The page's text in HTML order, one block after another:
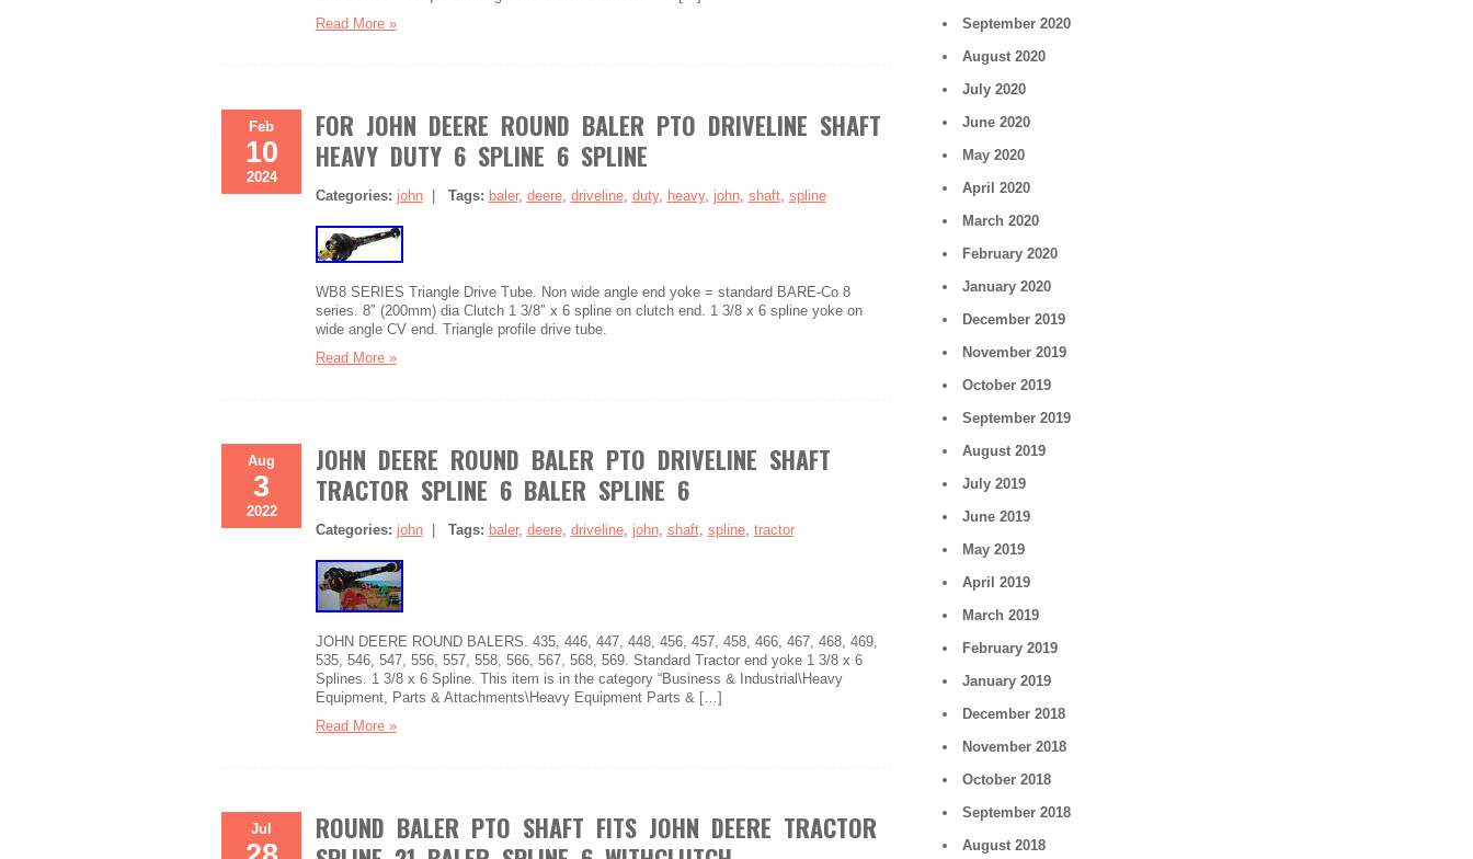
Read More »
Feb
10
2024
FOR JOHN DEERE ROUND BALER PTO DRIVELINE SHAFT
HEAVY DUTY 6 SPLINE 6 SPLINE
Categories: john| Tags: baler, deere, driveline, duty, heavy, john, shaft, spline
WB8 SERIES Triangle Drive Tube. Non wide angle end yoke = standard BARE-Co 8
series. 8″ (200mm) dia Clutch 1 3/8″ x 6 spline on clutch end. 1 3/8 x 6 spline yoke on
wide angle CV end. Triangle profile drive tube.
Read More »
Aug
3
2022
JOHN DEERE ROUND BALER PTO DRIVELINE SHAFT
TRACTOR SPLINE 6 BALER SPLINE 6
Categories: john| Tags: baler, deere, driveline, john, shaft, spline, tractor
JOHN DEERE ROUND BALERS. 435, 446, 447, 448, 456, 457, 458, 466, 467, 468, 469,
535, 546, 547, 556, 557, 558, 566, 567, 568, 569. Standard Tractor end yoke 1 3/8 x 6
Splines. 1 3/8 x 6 Spline. This item is in the category “Business & Industrial\Heavy
Equipment, Parts & Attachments\Heavy Equipment Parts & […]
Read More »
Jul
ROUND BALER PTO SHAFT FITS JOHN DEERE TRACTOR
September 2020
August 2020
July 2020
June 2020
May 2020
April 2020
March 2020
February 2020
January 2020
December 2019
November 2019
October 2019
September 2019
August 2019
July 2019
June 2019
May 2019
April 2019
March 2019
February 2019
January 2019
December 2018
November 2018
October 2018
September 2018
August 2018